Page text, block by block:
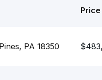
Price
PA 18350